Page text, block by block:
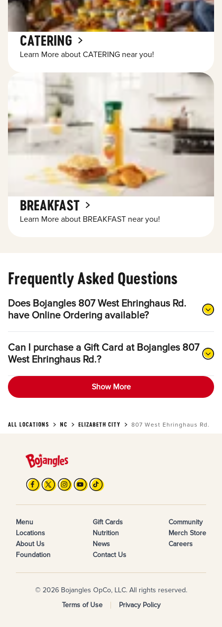
CATERING
Learn More about CATERING near you!
BREAKFAST
Learn More about BREAKFAST near you!
Frequently Asked Questions
Does Bojangles 807 West Ehringhaus Rd.
have Online Ordering available?
Can I purchase a Gift Card at Bojangles 807
West Ehringhaus Rd.?
Show More
ALL LOCATIONS NC ELIZABETH CITY 807 West Ehringhaus Rd.
Menu
Locations
About Us
Foundation
Gift Cards
Nutrition
News
Contact Us
Community
Merch Store
Careers
© 2026 Bojangles OpCo, LLC. All rights reserved.
Terms of Use
Privacy Policy